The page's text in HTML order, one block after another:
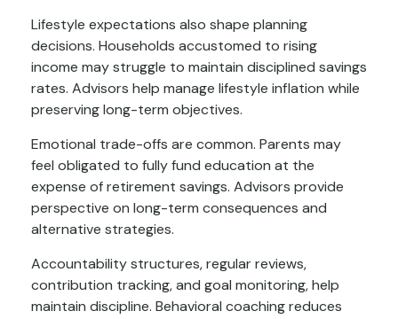
Lifestyle expectations also shape planning
decisions. Households accustomed to rising
income may struggle to maintain disciplined savings
rates. Advisors help manage lifestyle inflation while
preserving long-term objectives.
Emotional trade-offs are common. Parents may
feel obligated to fully fund education at the
expense of retirement savings. Advisors provide
perspective on long-term consequences and
alternative strategies.
Accountability structures, regular reviews,
contribution tracking, and goal monitoring, help
maintain discipline. Behavioral coaching reduces